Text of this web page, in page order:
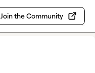
Join the Community